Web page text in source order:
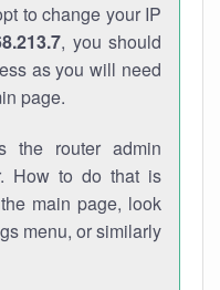
to change your IP
, you should
as you will need
page.
the router admin
How to do that is
main page, look
menu, or similarly